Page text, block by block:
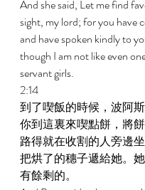
And she said, Let me find
sight, my lord; for you have
and have spoken kindly to
though I am not like even
servant girls.
2:14
到了喫飯的時候，波阿
你到這裏來喫點餅，將餅
路得就在收割的人旁邊
把烘了的穗子遞給她。
有餘剩的。